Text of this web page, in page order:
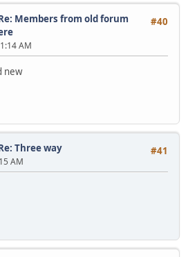
#40
Members from old forum
AM
new
#41
Three way
AM